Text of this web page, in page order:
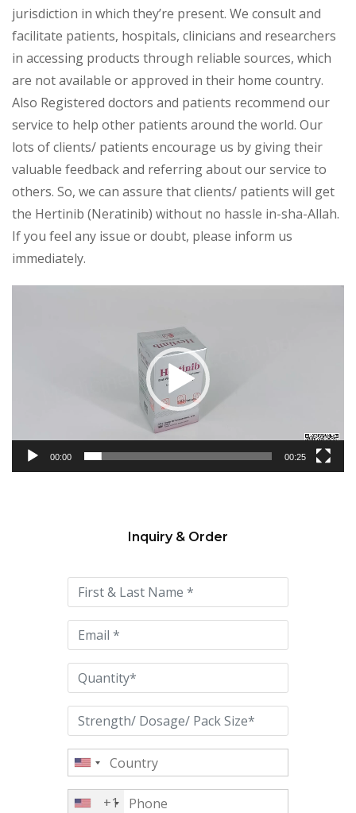
jurisdiction in which they’re present. We consult and
facilitate patients, hospitals, clinicians and researchers
in accessing products through reliable sources, which
are not available or approved in their home country.
Also Registered doctors and patients recommend our
service to help other patients around the world. Our
lots of clients/ patients encourage us by giving their
valuable feedback and referring about our service to
others. So, we can assure that clients/ patients will get
the Hertinib (Neratinib) without no hassle in-sha-Allah.
If you feel any issue or doubt, please inform us
immediately.
00:00 00:25
this
field
empty.
Inquiry & Order
+1